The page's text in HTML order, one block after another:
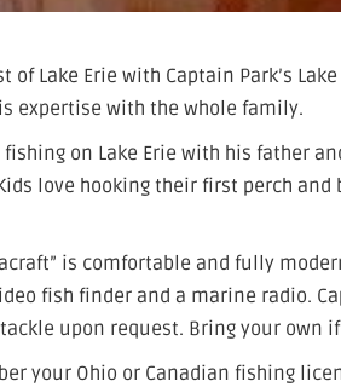
of Lake Erie with Captain Park’s
expertise with the whole family.
on Lake Erie with his father
love hooking their first perch
is comfortable and fully
fish finder and a marine radio.
upon request. Bring your own
your Ohio or Canadian fishing